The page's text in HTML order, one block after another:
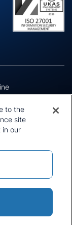
Centre
Conditions
Media
Statement
to the
site
in our